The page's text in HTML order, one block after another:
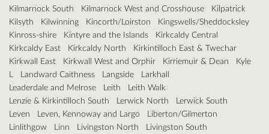
Kilmarnock South
Kilmarnock West and Crosshouse
Kilpatrick
Kilsyth
Kilwinning Kincorth/Loirston
Kingswells/Sheddocksley
Kinross-shire
Kintyre and the Islands
Kirkcaldy Central
Kirkcaldy East
Kirkcaldy North
Kirkintilloch East & Twechar
Kirkwall East
Kirkwall West and Orphir Kirriemuir & Dean
Kyle
L
Landward Caithness Langside
Larkhall
Leaderdale and Melrose
Leith
Leith Walk
Lenzie & Kirkintilloch South
Lerwick North
Lerwick South
Leven
Leven, Kennoway and Largo
Liberton/Gilmerton
Linlithgow
Linn Livingston North
Livingston South